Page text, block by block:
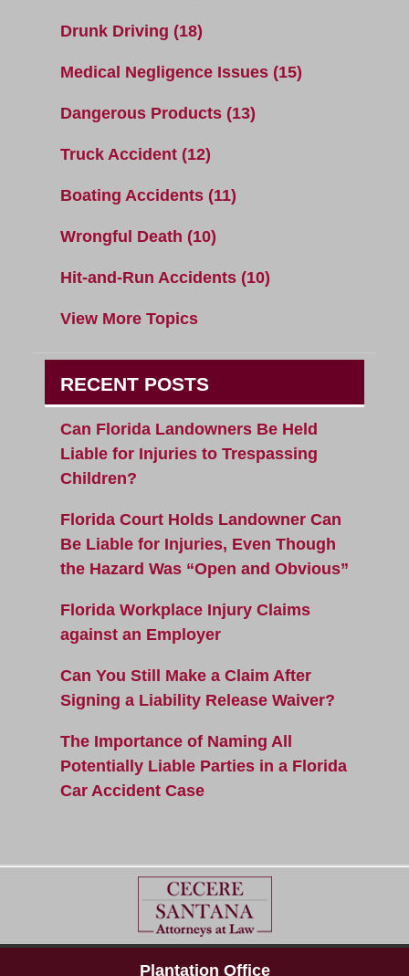
Drunk Driving (18)
Medical Negligence Issues (15)
Dangerous Products (13)
Truck Accident (12)
Boating Accidents (11)
Wrongful Death (10)
Hit-and-Run Accidents (10)
View More Topics
RECENT POSTS
Can Florida Landowners Be Held
Liable for Injuries to Trespassing
Children?
Florida Court Holds Landowner Can
Be Liable for Injuries, Even Though
the Hazard Was “Open and Obvious”
Florida Workplace Injury Claims
against an Employer
Can You Still Make a Claim After
Signing a Liability Release Waiver?
The Importance of Naming All
Potentially Liable Parties in a Florida
Car Accident Case
Plantation Office